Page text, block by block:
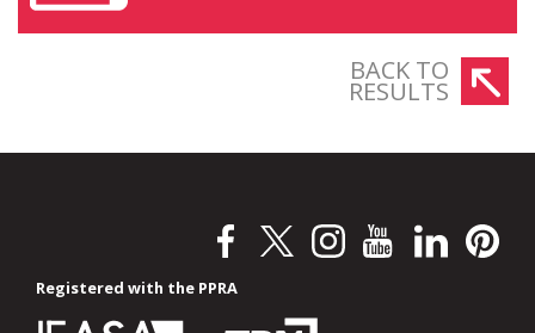
BACK TO
RESULTS
Registered with the PPRA